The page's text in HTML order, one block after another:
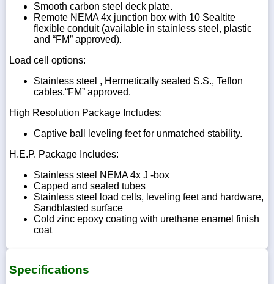
Smooth carbon steel deck plate.
Remote NEMA 4x junction box with 10 Sealtite
flexible conduit (available in stainless steel, plastic
and “FM” approved).
Load cell options:
Stainless steel , Hermetically sealed S.S., Teflon
cables,“FM” approved.
High Resolution Package Includes:
Captive ball leveling feet for unmatched stability.
H.E.P. Package Includes:
Stainless steel NEMA 4x J -box
Capped and sealed tubes
Stainless steel load cells, leveling feet and hardware,
Sandblasted surface
Cold zinc epoxy coating with urethane enamel finish
coat
Specifications